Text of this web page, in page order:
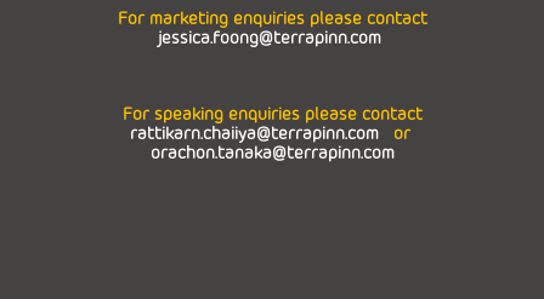
For marketing enquiries please contact
jessica.foong@terrapinn.com
For speaking enquiries please contact
rattikarn.chaiiya@terrapinn.com
or
orachon.tanaka@terrapinn.com